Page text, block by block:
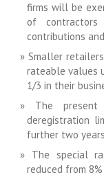
firms will be
of
contributions
Smaller
rateable values
1/3 in their
The
deregistration
further two
The special
reduced from